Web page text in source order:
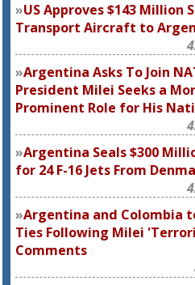
US Approves $143 Million
Transport Aircraft to
Argentina Asks To Join
President Milei Seeks a
Prominent Role for His
Argentina Seals $300
for 24 F-16 Jets From
Argentina and Colombia
Ties Following Milei
Comments